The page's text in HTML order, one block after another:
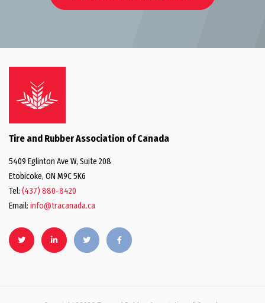
Tire and Rubber Association of Canada
5409 Eglinton Ave W, Suite 208
Etobicoke, ON M9C 5K6
Tel: (437) 880-8420
Email: info@tracanada.ca